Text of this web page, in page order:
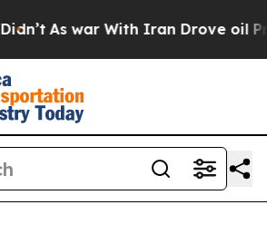
As war With Iran Drove oil Prices